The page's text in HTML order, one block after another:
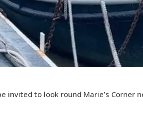
invited to look round Marie’s Corner